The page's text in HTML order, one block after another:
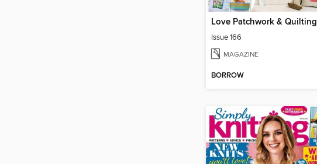
Love Patchwork & Quilting
Issue 166
MAGAZINE
BORROW